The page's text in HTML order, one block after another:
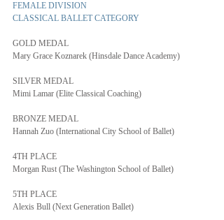
FEMALE DIVISION
CLASSICAL BALLET CATEGORY
GOLD MEDAL
Mary Grace Koznarek (Hinsdale Dance Academy)
SILVER MEDAL
Mimi Lamar (Elite Classical Coaching)
BRONZE MEDAL
Hannah Zuo (International City School of Ballet)
4TH PLACE
Morgan Rust (The Washington School of Ballet)
5TH PLACE
Alexis Bull (Next Generation Ballet)